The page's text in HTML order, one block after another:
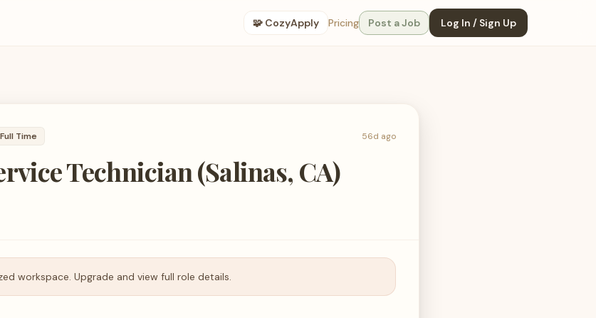
🧩 CozyApply Pricing Post a Job Log In / Sign Up
Full Time 56d ago
Technician (Salinas, CA)
workspace. Upgrade and view full role details.